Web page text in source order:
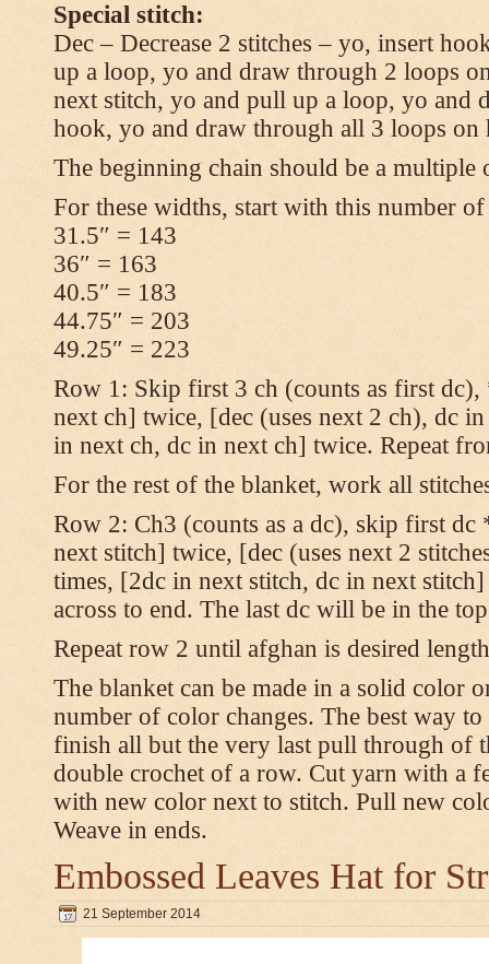
Special stitch:
Dec – Decrease 2 stitches – yo, insert
up a loop, yo and draw through 2 loops
next stitch, yo and pull up a loop, yo and
hook, yo and draw through all 3 loops on
The beginning chain should be a multiple
For these widths, start with this number of
31.5″ = 143
36″ = 163
40.5″ = 183
44.75″ = 203
49.25″ = 223
Row 1: Skip first 3 ch (counts as first
next ch] twice, [dec (uses next 2 ch), dc
in next ch, dc in next ch] twice. Repeat
For the rest of the blanket, work all
Row 2: Ch3 (counts as a dc), skip first
next stitch] twice, [dec (uses next 2
times, [2dc in next stitch, dc in next
across to end. The last dc will be in the
Repeat row 2 until afghan is desired
The blanket can be made in a solid color
number of color changes. The best way
finish all but the very last pull through of
double crochet of a row. Cut yarn with a
with new color next to stitch. Pull new
Weave in ends.
Embossed Leaves Hat for
21 September 2014